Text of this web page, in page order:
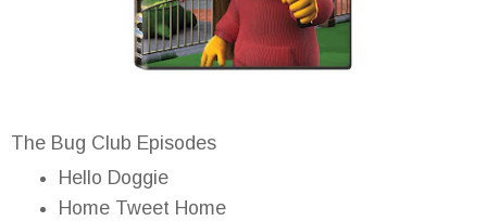
The Bug Club Episodes
Hello Doggie
Home Tweet Home